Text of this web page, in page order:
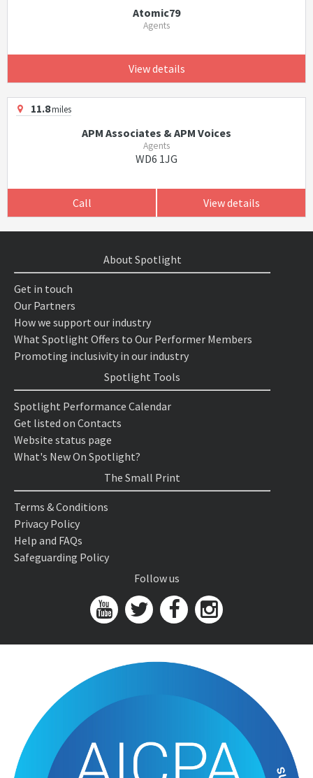
Atomic79
Agents
View details
11.8miles
APM Associates & APM Voices
Agents
WD6 1JG
Call View details
About Spotlight
Get in touch
Our Partners
How we support our industry
What Spotlight Offers to Our Performer Members
Promoting inclusivity in our industry
Spotlight Tools
Spotlight Performance Calendar
Get listed on Contacts
Website status page
What's New On Spotlight?
The Small Print
Terms & Conditions
Privacy Policy
Help and FAQs
Safeguarding Policy
Follow us